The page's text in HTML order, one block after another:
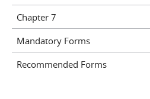
Chapter 7
Mandatory Forms
Recommended Forms